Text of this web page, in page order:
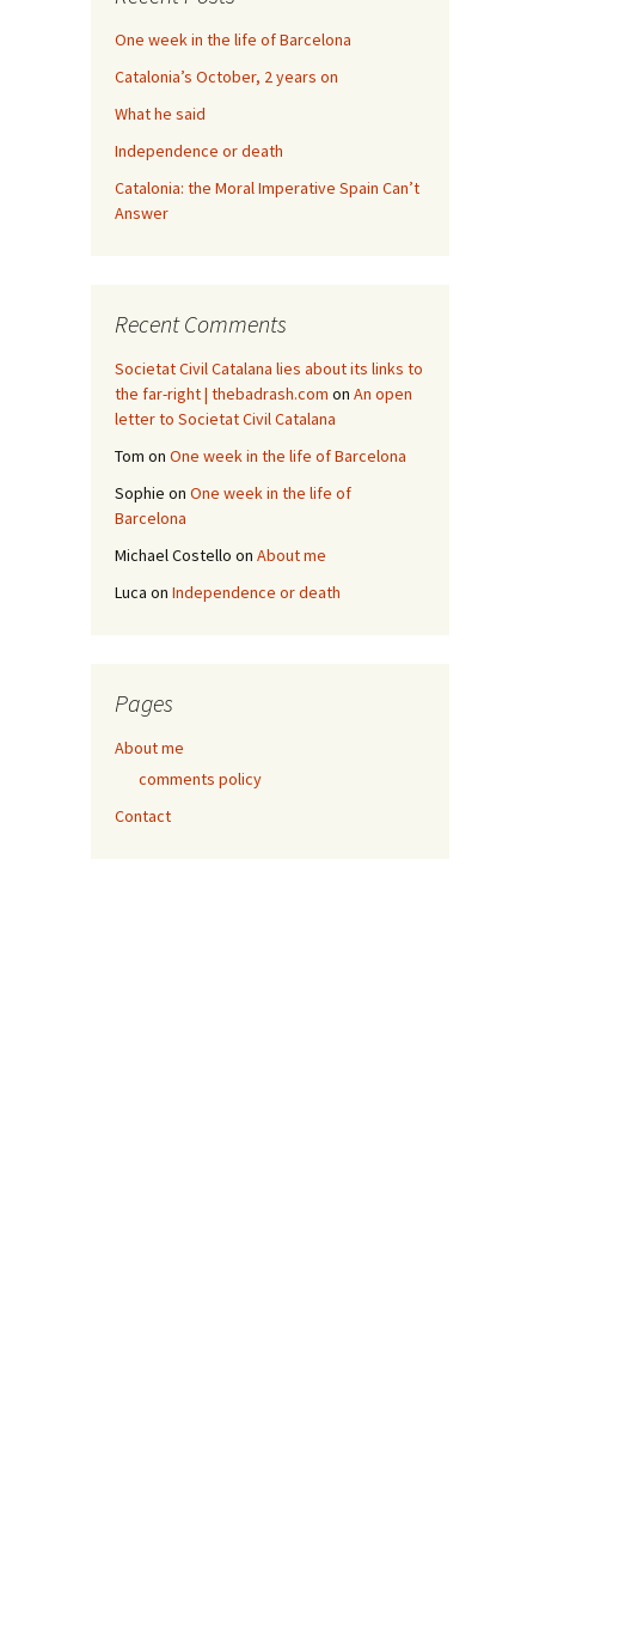
One week in the life of Barcelona
Catalonia’s October, 2 years on
What he said
Independence or death
Catalonia: the Moral Imperative Spain Can’t
Answer
Recent Comments
Societat Civil Catalana lies about its links to
the far-right | thebadrash.com on An open
letter to Societat Civil Catalana
Tom on One week in the life of Barcelona
Sophie on One week in the life of
Barcelona
Michael Costello on About me
Luca on Independence or death
Pages
About me
comments policy
Contact